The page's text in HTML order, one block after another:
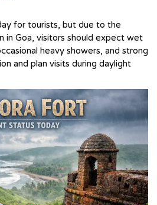
for tourists, but due to the
in Goa, visitors should expect wet
heavy showers, and strong
and plan visits during daylight